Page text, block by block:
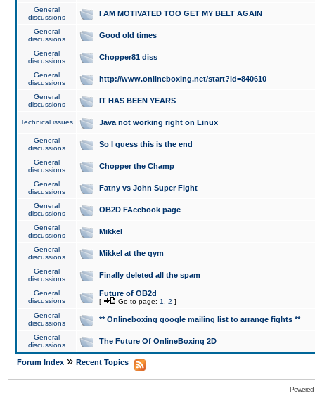
General
discussions
I AM MOTIVATED TOO GET MY BELT AGAIN
General
discussions
Good old times
General
discussions
Chopper81 diss
General
discussions
http://www.onlineboxing.net/start?id=840610
General
discussions
IT HAS BEEN YEARS
Technical issues Java not working right on Linux
General
discussions
So I guess this is the end
General
discussions
Chopper the Champ
General
discussions
Fatny vs John Super Fight
General
discussions
OB2D FAcebook page
General
discussions
Mikkel
General
discussions
Mikkel at the gym
General
discussions
Finally deleted all the spam
General
discussions
Future of OB2d
[ Go to page: 1 2 ]
General
discussions
** Onlineboxing google mailing list to arrange fights **
General
discussions
The Future Of OnlineBoxing 2D
Forum Index » Recent Topics